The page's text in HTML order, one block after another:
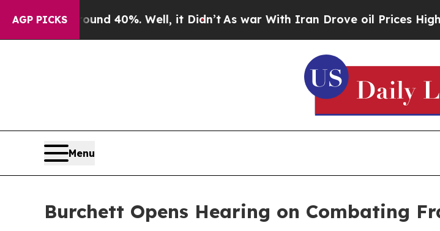
AGP PICKS
40%. Well, it Didn’tAs war With Iran Drove oil Prices Higher, Trump
Menu
Burchett Opens Hearing on Combating